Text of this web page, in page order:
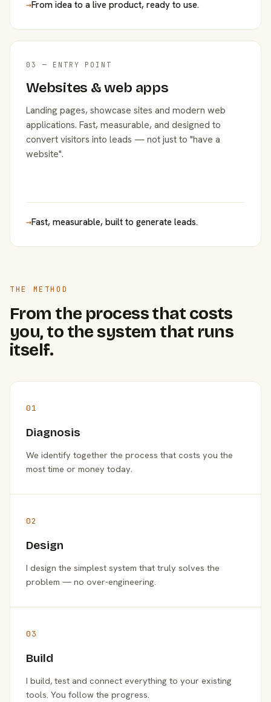
→From idea to a live product, ready to use.
03 — ENTRY POINT
Websites & web apps
Landing pages, showcase sites and modern web
applications. Fast, measurable, and designed to
convert visitors into leads — not just to "have a
website".
→Fast, measurable, built to generate leads.
THE METHOD
From the process that costs
you, to the system that runs
itself.
01
Diagnosis
We identify together the process that costs you the
most time or money today.
02
Design
I design the simplest system that truly solves the
problem — no over-engineering.
03
Build
I build, test and connect everything to your existing
tools. You follow the progress.